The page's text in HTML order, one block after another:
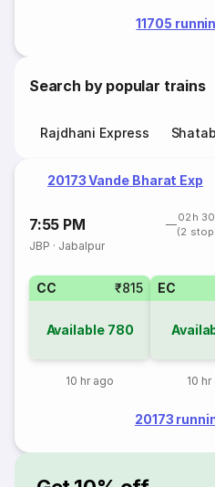
11705
Search by popular trains
Rajdhani Express
20173 Vande Bharat Exp
7:55 PM
02h
(2
JBP · Jabalpur
CC ₹815
Available 780
10 hr ago
EC
10
20173